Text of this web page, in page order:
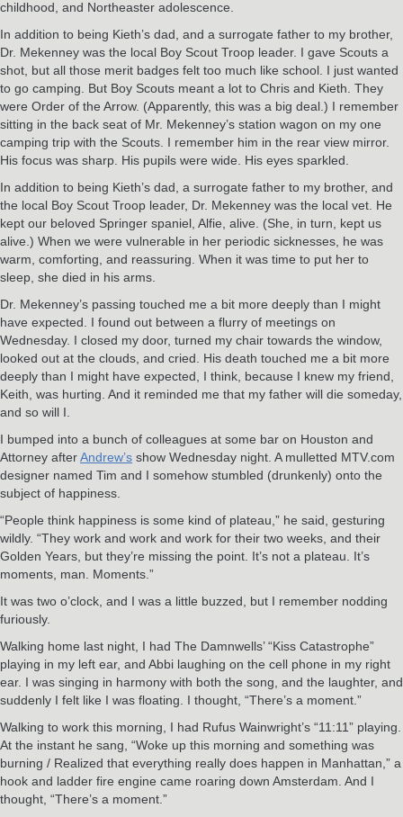
childhood, and Northeaster adolescence.
In addition to being Kieth’s dad, and a surrogate father to my brother,
Dr. Mekenney was the local Boy Scout Troop leader. I gave Scouts a
shot, but all those merit badges felt too much like school. I just wanted
to go camping. But Boy Scouts meant a lot to Chris and Kieth. They
were Order of the Arrow. (Apparently, this was a big deal.) I remember
sitting in the back seat of Mr. Mekenney’s station wagon on my one
camping trip with the Scouts. I remember him in the rear view mirror.
His focus was sharp. His pupils were wide. His eyes sparkled.
In addition to being Kieth’s dad, a surrogate father to my brother, and
the local Boy Scout Troop leader, Dr. Mekenney was the local vet. He
kept our beloved Springer spaniel, Alfie, alive. (She, in turn, kept us
alive.) When we were vulnerable in her periodic sicknesses, he was
warm, comforting, and reassuring. When it was time to put her to
sleep, she died in his arms.
Dr. Mekenney’s passing touched me a bit more deeply than I might
have expected. I found out between a flurry of meetings on
Wednesday. I closed my door, turned my chair towards the window,
looked out at the clouds, and cried. His death touched me a bit more
deeply than I might have expected, I think, because I knew my friend,
Keith, was hurting. And it reminded me that my father will die someday,
and so will I.
I bumped into a bunch of colleagues at some bar on Houston and
Attorney afterAndrew’s show Wednesday night. A mulletted MTV.com
designer named Tim and I somehow stumbled (drunkenly) onto the
subject of happiness.
“People think happiness is some kind of plateau,” he said, gesturing
wildly. “They work and work and work for their two weeks, and their
Golden Years, but they’re missing the point. It’s not a plateau. It’s
moments, man. Moments.”
It was two o’clock, and I was a little buzzed, but I remember nodding
furiously.
Walking home last night, I had The Damnwells’ “Kiss Catastrophe”
playing in my left ear, and Abbi laughing on the cell phone in my right
ear. I was singing in harmony with both the song, and the laughter, and
suddenly I felt like I was floating. I thought, “There’s a moment.”
Walking to work this morning, I had Rufus Wainwright’s “11:11” playing.
At the instant he sang, “Woke up this morning and something was
burning / Realized that everything really does happen in Manhattan,” a
hook and ladder fire engine came roaring down Amsterdam. And I
thought, “There’s a moment.”